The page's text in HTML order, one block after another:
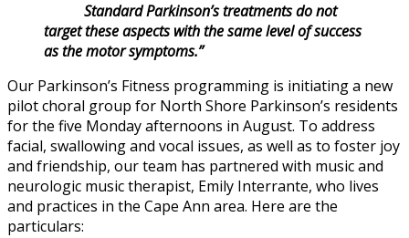
Standard Parkinson’s treatments do not
target these aspects with the same level of success
as the motor symptoms.”
Our Parkinson’s Fitness programming is initiating a new
pilot choral group for North Shore Parkinson’s residents
for the five Monday afternoons in August. To address
facial, swallowing and vocal issues, as well as to foster joy
and friendship, our team has partnered with music and
neurologic music therapist, Emily Interrante, who lives
and practices in the Cape Ann area. Here are the
particulars: